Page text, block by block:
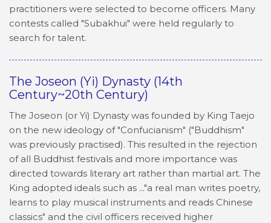
practitioners were selected to become officers. Many
contests called "Subakhui" were held regularly to
search for talent.
The Joseon (Yi) Dynasty (14th
Century~20th Century)
The Joseon (or Yi) Dynasty was founded by King Taejo
on the new ideology of "Confucianism" ("Buddhism"
was previously practised). This resulted in the rejection
of all Buddhist festivals and more importance was
directed towards literary art rather than martial art. The
King adopted ideals such as ..."a real man writes poetry,
learns to play musical instruments and reads Chinese
classics" and the civil officers received higher